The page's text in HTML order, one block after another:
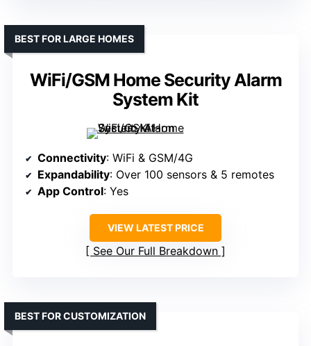
WiFi/GSM Home Security Alarm
System Kit
BEST FOR LARGE HOMES
Connectivity: WiFi & GSM/4G
Expandability: Over 100 sensors & 5 remotes
App Control: Yes
VIEW LATEST PRICE
See Our Full Breakdown
BEST FOR CUSTOMIZATION